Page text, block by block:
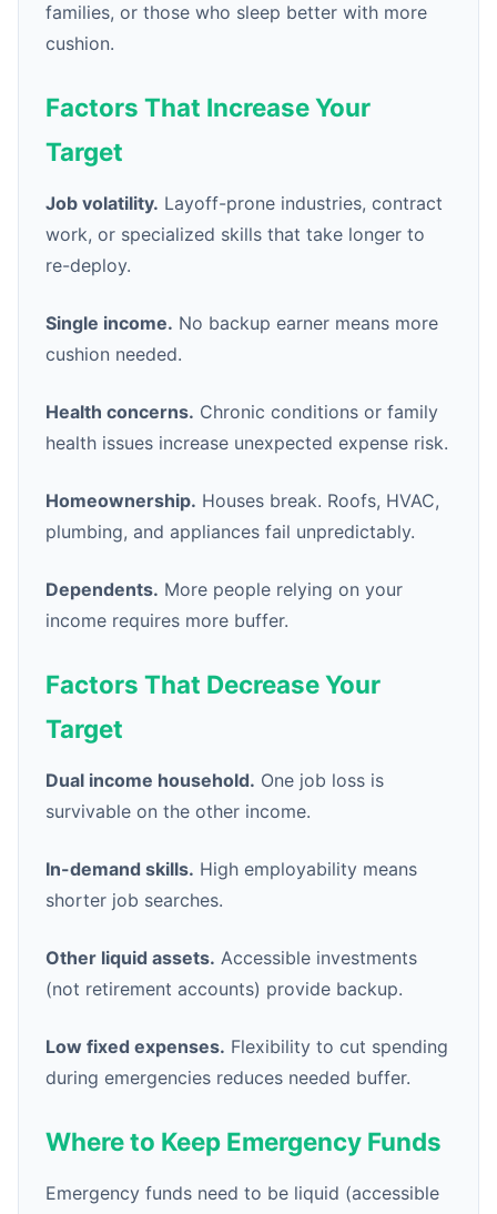
families, or those who sleep better with more
cushion.
Factors That Increase Your
Target
Job volatility. Layoff-prone industries, contract
work, or specialized skills that take longer to
re-deploy.
Single income. No backup earner means more
cushion needed.
Health concerns. Chronic conditions or family
health issues increase unexpected expense risk.
Homeownership. Houses break. Roofs, HVAC,
plumbing, and appliances fail unpredictably.
Dependents. More people relying on your
income requires more buffer.
Factors That Decrease Your
Target
Dual income household. One job loss is
survivable on the other income.
In-demand skills. High employability means
shorter job searches.
Other liquid assets. Accessible investments
(not retirement accounts) provide backup.
Low fixed expenses. Flexibility to cut spending
during emergencies reduces needed buffer.
Where to Keep Emergency Funds
Emergency funds need to be liquid (accessible